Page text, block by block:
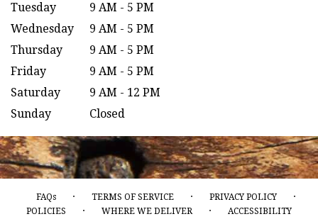
Tuesday
9 AM - 5 PM
Wednesday
9 AM - 5 PM
Thursday
9 AM - 5 PM
Friday
9 AM - 5 PM
Saturday
9 AM - 12 PM
Sunday
Closed
FAQs · TERMS OF SERVICE · PRIVACY POLICY ·
POLICIES · WHERE WE DELIVER · ACCESSIBILITY